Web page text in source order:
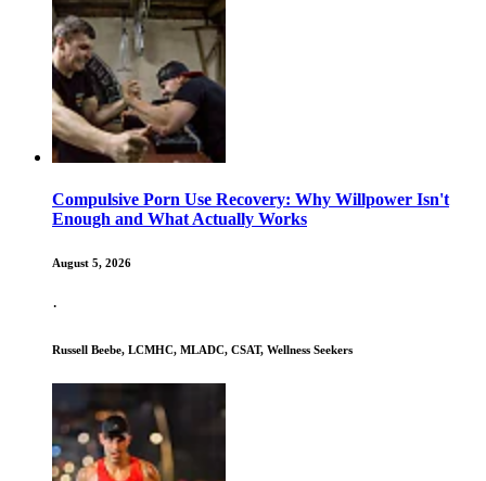
Compulsive Porn Use Recovery: Why Willpower Isn't
Enough and What Actually Works
August 5, 2026
·
Russell Beebe, LCMHC, MLADC, CSAT, Wellness Seekers